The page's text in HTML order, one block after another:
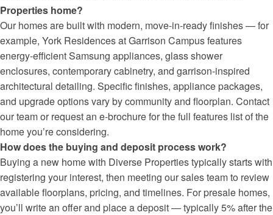
Properties home?
Our homes are built with modern, move-in-ready finishes — for
example, York Residences at Garrison Campus features
energy-efficient Samsung appliances, glass shower
enclosures, contemporary cabinetry, and garrison-inspired
architectural detailing. Specific finishes, appliance packages,
and upgrade options vary by community and floorplan. Contact
our team or request an e-brochure for the full features list of the
home you’re considering.
How does the buying and deposit process work?
Buying a new home with Diverse Properties typically starts with
registering your interest, then meeting our sales team to review
available floorplans, pricing, and timelines. For presale homes,
you’ll write an offer and place a deposit — typically 5% after the